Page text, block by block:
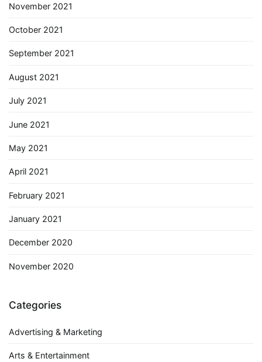
November 2021
October 2021
September 2021
August 2021
July 2021
June 2021
May 2021
April 2021
February 2021
January 2021
December 2020
November 2020
Categories
Advertising & Marketing
Arts & Entertainment